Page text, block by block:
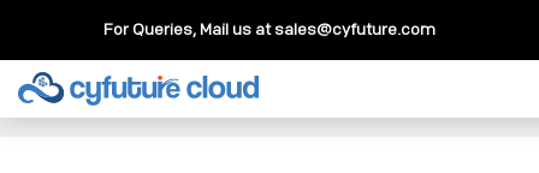
For Queries, Mail us atsales@cyfuture.com
Cloud Service>>Knowledgebase
Email Price Best Price and Value